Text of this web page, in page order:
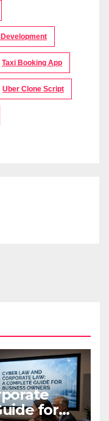
Taxi Booking App
Uber Clone Script
for